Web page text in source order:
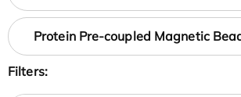
Protein Pre-coupled Magnetic
Filters: